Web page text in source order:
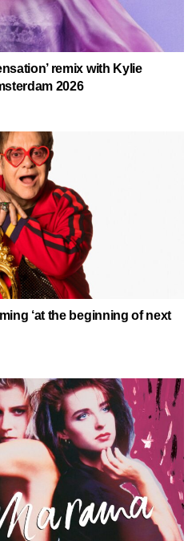
remix with Kylie
2026
‘at the beginning of next